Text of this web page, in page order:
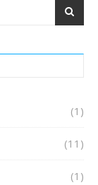
(1)
(11)
(1)